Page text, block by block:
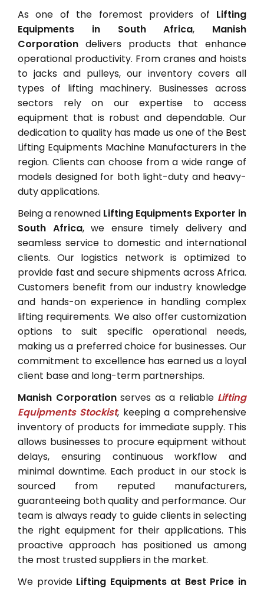
As one of the foremost providers of Lifting
Equipments in South Africa, Manish
Corporation delivers products that enhance
operational productivity. From cranes and hoists
to jacks and pulleys, our inventory covers all
types of lifting machinery. Businesses across
sectors rely on our expertise to access
equipment that is robust and dependable. Our
dedication to quality has made us one of the Best
Lifting Equipments Machine Manufacturers in the
region. Clients can choose from a wide range of
models designed for both light-duty and heavy-
duty applications.
Being a renowned Lifting Equipments Exporter in
South Africa, we ensure timely delivery and
seamless service to domestic and international
clients. Our logistics network is optimized to
provide fast and secure shipments across Africa.
Customers benefit from our industry knowledge
and hands-on experience in handling complex
lifting requirements. We also offer customization
options to suit specific operational needs,
making us a preferred choice for businesses. Our
commitment to excellence has earned us a loyal
client base and long-term partnerships.
Manish Corporationserves as a reliable Lifting
Equipments Stockist, keeping a comprehensive
inventory of products for immediate supply. This
allows businesses to procure equipment without
delays, ensuring continuous workflow and
minimal downtime. Each product in our stock is
sourced from reputed manufacturers,
guaranteeing both quality and performance. Our
team is always ready to guide clients in selecting
the right equipment for their applications. This
proactive approach has positioned us among
the most trusted suppliers in the market.
We provide Lifting Equipments at Best Price in